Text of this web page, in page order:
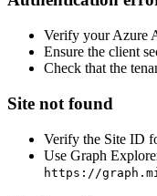
Verify your Azure
Ensure the client
Check that the
Site not found
Verify the Site ID
Use Graph
https://